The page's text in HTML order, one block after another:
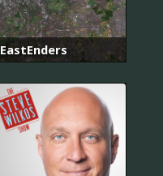
EastEnders